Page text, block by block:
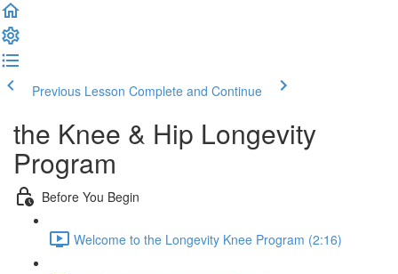
Previous Lesson Complete and Continue
the Knee & Hip Longevity
Program
Before You Begin
Welcome to the Longevity Knee Program (2:16)